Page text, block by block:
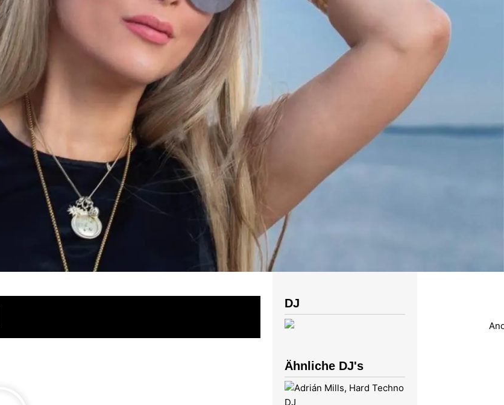
DJ
Ähnliche DJ's